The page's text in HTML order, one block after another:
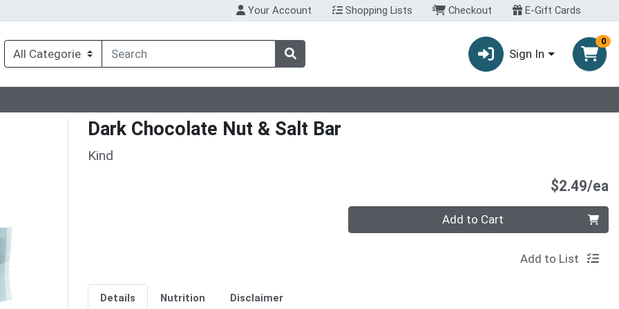
Your Account Shopping Lists Checkout E-Gift Cards
Sign In
0
Dark Chocolate Nut & Salt Bar
Kind
$2.49/ea
Quantity 0 Add to Cart
Add to List
Details Nutrition Disclaimer